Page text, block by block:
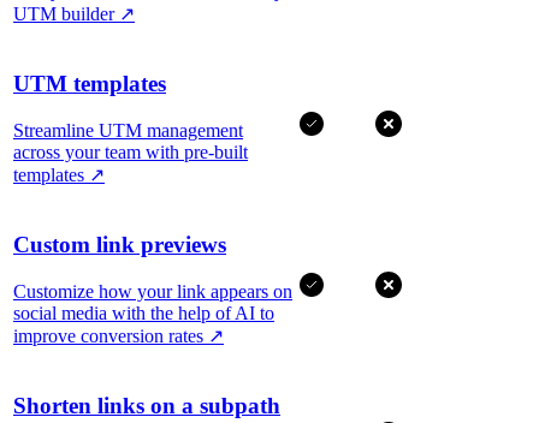
UTM builder ↗
UTM templates
Streamline UTM management
across your team with pre-built
templates ↗
Custom link previews
Customize how your link appears on
social media with the help of AI to
improve conversion rates ↗
Shorten links on a subpath